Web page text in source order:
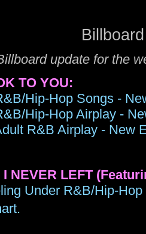
update for the
TO YOU:
Hip-Hop Songs -
Hip-Hop Airplay -
R&B Airplay - New
I NEVER LEFT
Under R&B/Hip-